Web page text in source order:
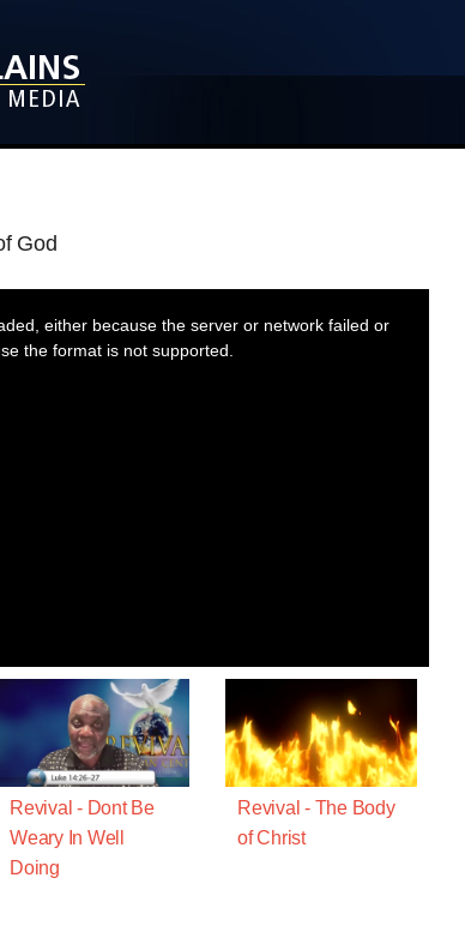
God
either because the server or network failed or
the format is not supported.
Revival - Dont Be
Weary In Well
Doing
Revival - The Body
of Christ